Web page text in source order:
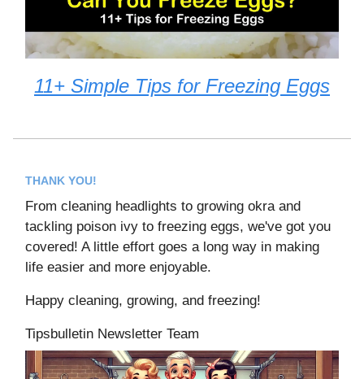
11+ Simple Tips for Freezing Eggs
THANK YOU!
From cleaning headlights to growing okra and
tackling poison ivy to freezing eggs, we've got you
covered! A little effort goes a long way in making
life easier and more enjoyable.
Happy cleaning, growing, and freezing!
Tipsbulletin Newsletter Team